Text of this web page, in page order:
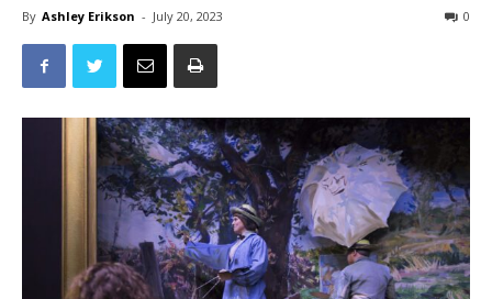
By Ashley Erikson - July 20, 2023 0